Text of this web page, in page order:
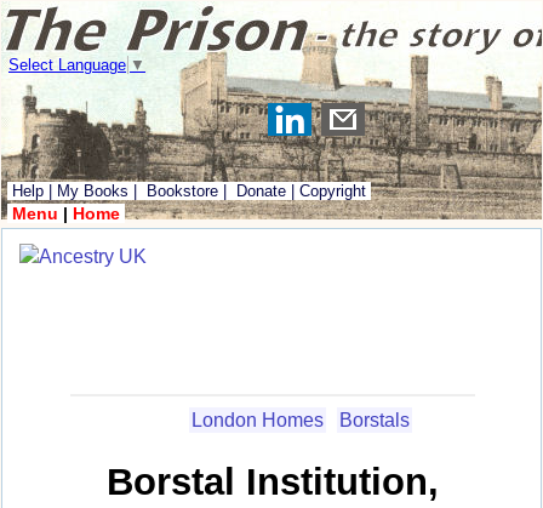
Select Language ▼
Help My Books Bookstore Donate Copyright
Menu | Home
London Homes Borstals
Borstal Institution,